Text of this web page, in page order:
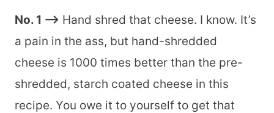
No. 1 –> Hand shred that cheese. I know. It’s
a pain in the ass, but hand-shredded
cheese is 1000 times better than the pre-
shredded, starch coated cheese in this
recipe. You owe it to yourself to get that